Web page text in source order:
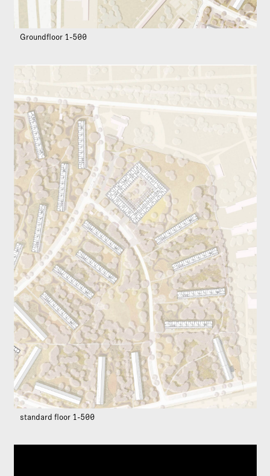
Groundfloor 1-500
standard floor 1-500